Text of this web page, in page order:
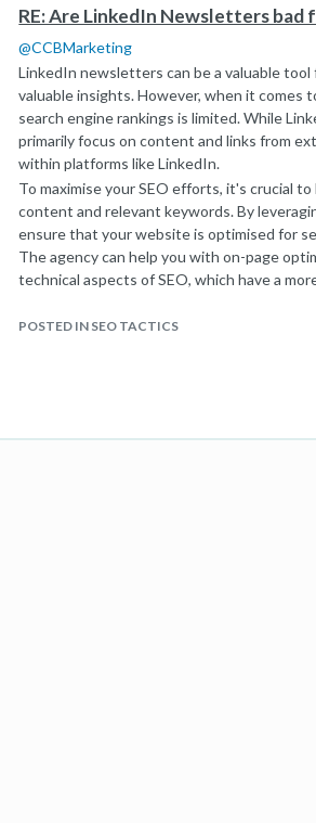
RE: Are LinkedIn Newsletters bad
@CCBMarketing
LinkedIn newsletters can be a valuable
valuable insights. However, when it comes
search engine rankings is limited. While
primarily focus on content and links from
within platforms like LinkedIn.
To maximise your SEO efforts, it's crucial
content and relevant keywords. By
ensure that your website is optimised for
The agency can help you with on-page
technical aspects of SEO, which have a
However, that doesn't mean you should
In conclusion, while LinkedIn newsletters
POSTED IN SEO TACTICS